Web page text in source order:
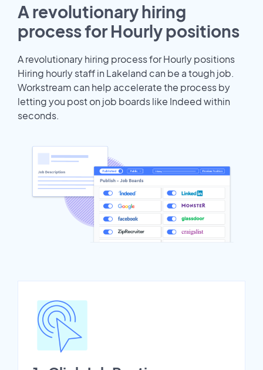
A revolutionary hiring
process for Hourly positions
A revolutionary hiring process for Hourly positions
Hiring hourly staff in Lakeland can be a tough job.
Workstream can help accelerate the process by
letting you post on job boards like Indeed within
seconds.